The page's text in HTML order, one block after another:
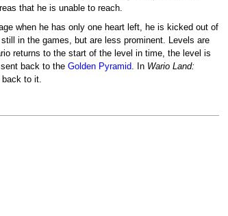
that he is unable to reach.
when he has only one heart left, he is kicked out of
in the games, but are less prominent. Levels are
returns to the start of the level in time, the level is
back to the Golden Pyramid . In Wario Land:
back to it.